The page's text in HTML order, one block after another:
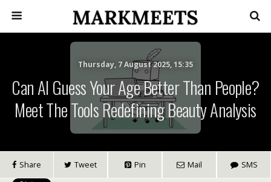
Thursday, 7 August 2025, 15:35
Can AI Guess Your Age Better Than People?
Meet The Tools Redefining Beauty Analysis
Share Tweet Pin Mail SMS